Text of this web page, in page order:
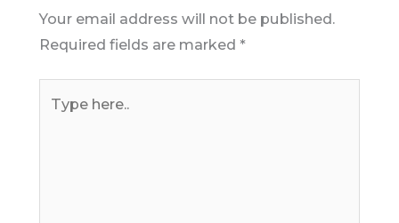
Your email address will not be published.
Required fields are marked *
here..